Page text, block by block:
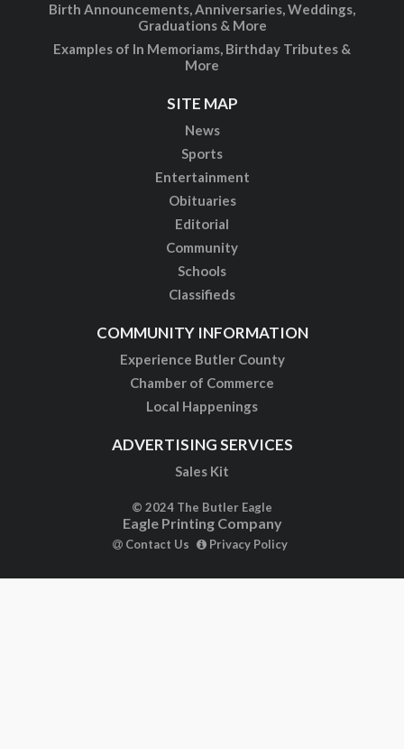
Birth Announcements, Anniversaries, Weddings,
Graduations & More
Examples of In Memoriams, Birthday Tributes &
More
SITE MAP
News
Sports
Entertainment
Obituaries
Editorial
Community
Schools
Classifieds
COMMUNITY INFORMATION
Experience Butler County
Chamber of Commerce
Local Happenings
ADVERTISING SERVICES
Sales Kit
© 2024 The Butler Eagle
Eagle Printing Company
Contact Us Privacy Policy